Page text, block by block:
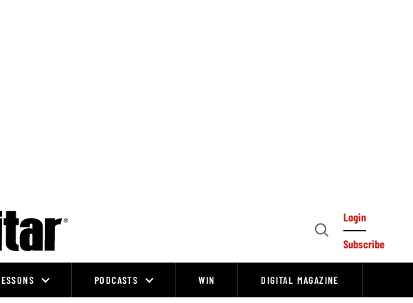
Open
Login
Subscribe
PODCASTS WIN DIGITAL MAGAZINE